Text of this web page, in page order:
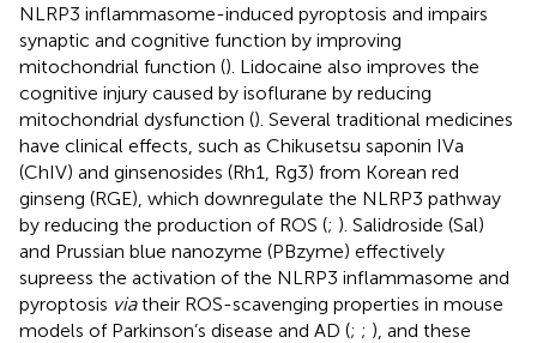
NLRP3 inflammasome-induced pyroptosis and impairs
synaptic and cognitive function by improving
mitochondrial function (). Lidocaine also improves the
cognitive injury caused by isoflurane by reducing
mitochondrial dysfunction (). Several traditional medicines
have clinical effects, such as Chikusetsu saponin IVa
(ChIV) and ginsenosides (Rh1, Rg3) from Korean red
ginseng (RGE), which downregulate the NLRP3 pathway
by reducing the production of ROS (; ). Salidroside (Sal)
and Prussian blue nanozyme (PBzyme) effectively
supreess the activation of the NLRP3 inflammasome and
pyroptosis viatheir ROS-scavenging properties in mouse
models of Parkinson’s disease and AD (; ; ), and these